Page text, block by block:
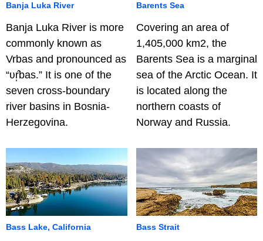
Banja Luka River
Banja Luka River is more
commonly known as
Vrbas and pronounced as
“ʋr̩̂bas.” It is one of the
seven cross-boundary
river basins in Bosnia-
Herzegovina.
Barents Sea
Covering an area of
1,405,000 km2, the
Barents Sea is a marginal
sea of the Arctic Ocean. It
is located along the
northern coasts of
Norway and Russia.
Bass Lake, California Bass Strait